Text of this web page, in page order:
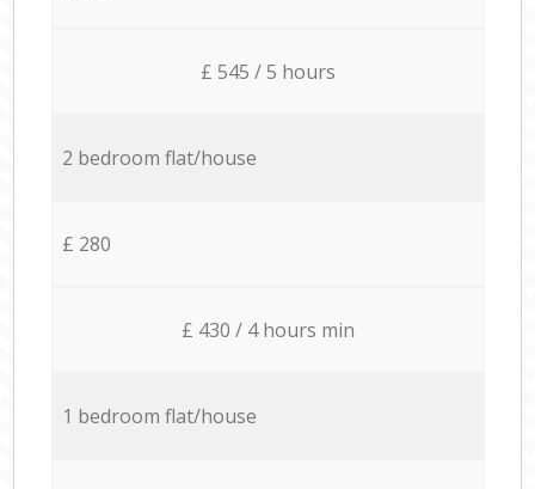
£ 545 / 5 hours
2 bedroom flat/house
£ 280
£ 430 / 4 hours min
1 bedroom flat/house